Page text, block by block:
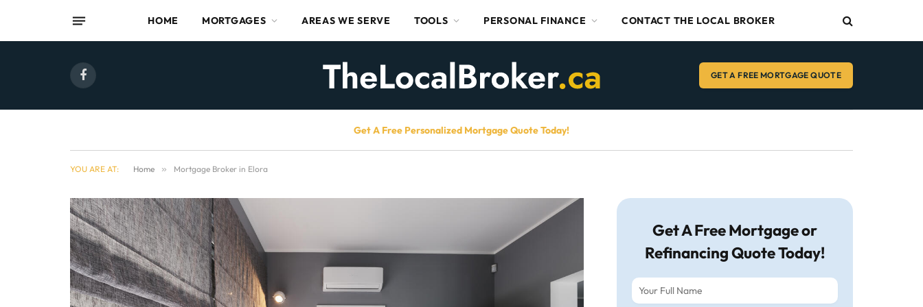
HOME MORTGAGES AREAS WE SERVE TOOLS PERSONAL FINANCE CONTACT THE LOCAL BROKER
Facebook GET A FREE MORTGAGE QUOTE
Get A Free Personalized Mortgage Quote Today!
YOU ARE AT: Home » Mortgage Broker in Elora
Get A Free Mortgage or
Refinancing Quote Today!